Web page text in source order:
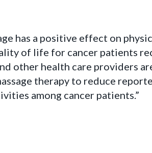
has a positive effect on
of life for cancer patients
other health care providers
therapy to reduce
among cancer patients.”